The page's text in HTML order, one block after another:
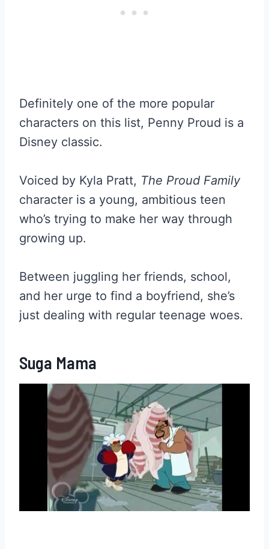
Definitely one of the more popular
characters on this list, Penny Proud is a
Disney classic.
Voiced by Kyla Pratt, The Proud Family
character is a young, ambitious teen
who’s trying to make her way through
growing up.
Between juggling her friends, school,
and her urge to find a boyfriend, she’s
just dealing with regular teenage woes.
Suga Mama